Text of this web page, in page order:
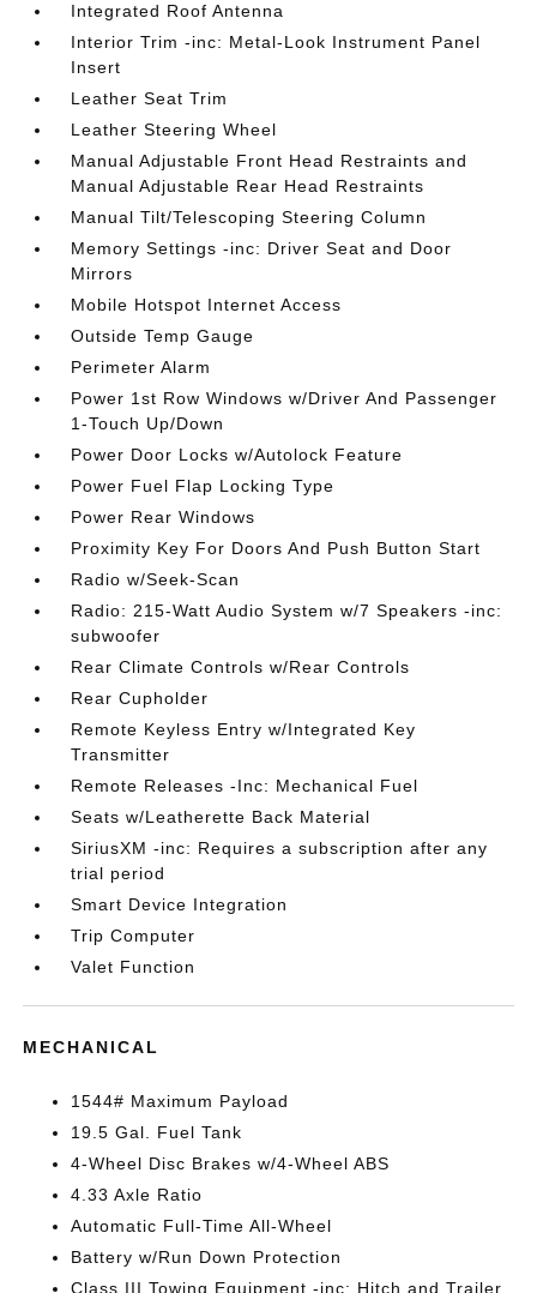
Integrated Roof Antenna
Interior Trim -inc: Metal-Look Instrument Panel
Insert
Leather Seat Trim
Leather Steering Wheel
Manual Adjustable Front Head Restraints and
Manual Adjustable Rear Head Restraints
Manual Tilt/Telescoping Steering Column
Memory Settings -inc: Driver Seat and Door
Mirrors
Mobile Hotspot Internet Access
Outside Temp Gauge
Perimeter Alarm
Power 1st Row Windows w/Driver And Passenger
1-Touch Up/Down
Power Door Locks w/Autolock Feature
Power Fuel Flap Locking Type
Power Rear Windows
Proximity Key For Doors And Push Button Start
Radio w/Seek-Scan
Radio: 215-Watt Audio System w/7 Speakers -inc:
subwoofer
Rear Climate Controls w/Rear Controls
Rear Cupholder
Remote Keyless Entry w/Integrated Key
Transmitter
Remote Releases -Inc: Mechanical Fuel
Seats w/Leatherette Back Material
SiriusXM -inc: Requires a subscription after any
trial period
Smart Device Integration
Trip Computer
Valet Function
MECHANICAL
1544# Maximum Payload
19.5 Gal. Fuel Tank
4-Wheel Disc Brakes w/4-Wheel ABS
4.33 Axle Ratio
Automatic Full-Time All-Wheel
Battery w/Run Down Protection
Class III Towing Equipment -inc: Hitch and Trailer